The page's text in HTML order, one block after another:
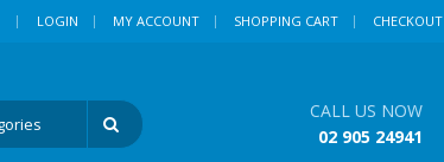
| LOGIN MY ACCOUNT SHOPPING CART CHECKOUT
CALL US NOW
02 905 24941